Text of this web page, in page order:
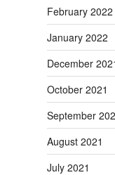
February 2022
January 2022
December
October 2021
September
August 2021
July 2021